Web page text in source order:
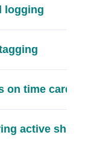
logging
on time cards
active shifts